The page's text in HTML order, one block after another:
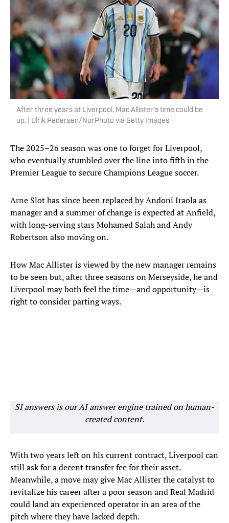
After three years at Liverpool, Mac Allister’s time could be
up. | Ulrik Pedersen/NurPhoto via Getty Images
The 2025–26 season was one to forget for Liverpool,
who eventually stumbled over the line into fifth in the
Premier League to secure Champions League soccer.
Arne Slot has since been replaced by Andoni Iraola as
manager and a summer of change is expected at Anfield,
with long-serving stars Mohamed Salah and Andy
Robertson also moving on.
How Mac Allister is viewed by the new manager remains
to be seen but, after three seasons on Merseyside, he and
Liverpool may both feel the time—and opportunity—is
right to consider parting ways.
SI answers is our AI answer engine trained on human-
created content.
With two years left on his current contract, Liverpool can
still ask for a decent transfer fee for their asset.
Meanwhile, a move may give Mac Allister the catalyst to
revitalize his career after a poor season and Real Madrid
could land an experienced operator in an area of the
pitch where they have lacked depth.